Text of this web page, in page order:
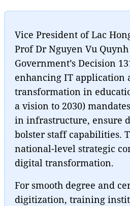
Vice President of Lac
Prof Dr Nguyen Vu
Government’s Decision
enhancing IT application
transformation in
a vision to 2030)
in infrastructure, ensure
bolster staff capabilities.
national-level strategic
digital transformation.
For smooth degree and
digitization, training